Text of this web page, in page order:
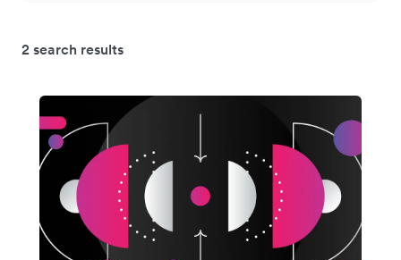
2 search results